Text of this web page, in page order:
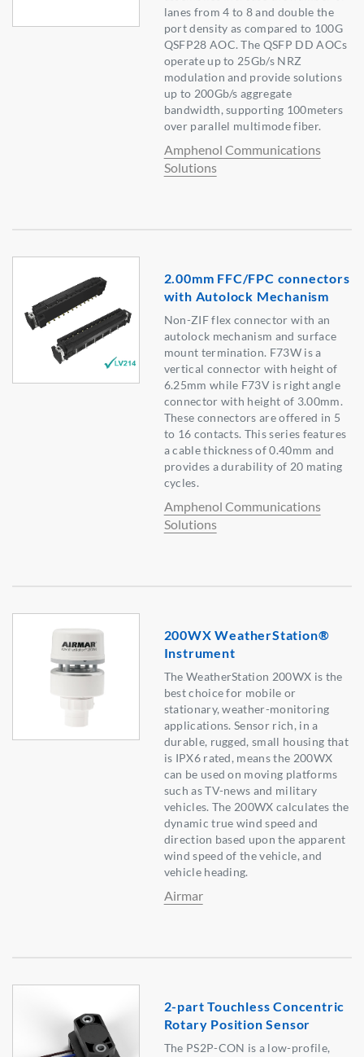
lanes from 4 to 8 and double the
port density as compared to 100G
QSFP28 AOC. The QSFP DD AOCs
operate up to 25Gb/s NRZ
modulation and provide solutions
up to 200Gb/s aggregate
bandwidth, supporting 100meters
over parallel multimode fiber.
Amphenol Communications
Solutions
2.00mm FFC/FPC connectors
with Autolock Mechanism
Non-ZIF flex connector with an
autolock mechanism and surface
mount termination. F73W is a
vertical connector with height of
6.25mm while F73V is right angle
connector with height of 3.00mm.
These connectors are offered in 5
to 16 contacts. This series features
a cable thickness of 0.40mm and
provides a durability of 20 mating
cycles.
Amphenol Communications
Solutions
200WX WeatherStation®
Instrument
The WeatherStation 200WX is the
best choice for mobile or
stationary, weather-monitoring
applications. Sensor rich, in a
durable, rugged, small housing that
is IPX6 rated, means the 200WX
can be used on moving platforms
such as TV-news and military
vehicles. The 200WX calculates the
dynamic true wind speed and
direction based upon the apparent
wind speed of the vehicle, and
vehicle heading.
Airmar
2-part Touchless Concentric
Rotary Position Sensor
The PS2P-CON is a low-profile,